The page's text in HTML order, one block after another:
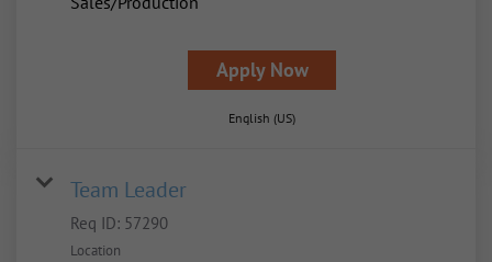
Apply Now
English (US)
Team Leader
Req ID: 57290
Location